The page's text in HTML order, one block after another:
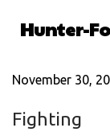
Hunter-
November 30,
Fighting